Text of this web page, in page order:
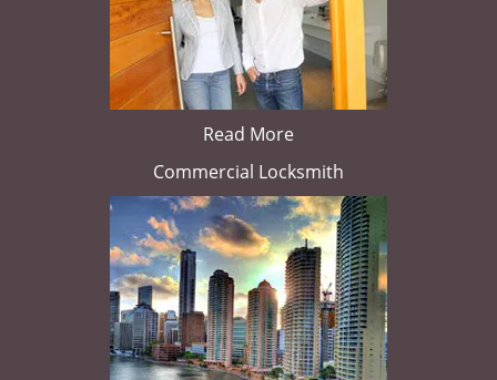
Read More
Commercial Locksmith